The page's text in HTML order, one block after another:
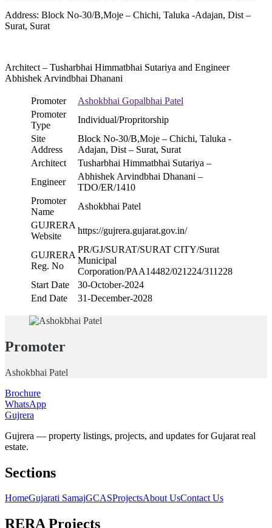
Address: Block No-30/B,Moje – Chichi, Taluka -Adajan, Dist –
Surat, Surat
Architect – Tusharbhai Himmatbhai Sutariya and Engineer
Abhishek Arvindbhai Dhanani
Promoter
Ashokbhai Gopalbhai Patel
Promoter
Type
Individual/Propritorship
Site
Address
Block No-30/B,Moje – Chichi, Taluka -
Adajan, Dist – Surat, Surat
Architect
Tusharbhai Himmatbhai Sutariya –
Engineer
Abhishek Arvindbhai Dhanani –
TDO/ER/1410
Promoter
Name
Ashokbhai Patel
GUJRERA
Website
https://gujrera.gujarat.gov.in/
GUJRERA
Reg. No
PR/GJ/SURAT/SURAT CITY/Surat
Municipal
Corporation/PAA14482/021224/311228
Start Date
30-October-2024
End Date
31-December-2028
Promoter
Ashokbhai Patel
Brochure
WhatsApp
Gujrera
Gujrera — property listings, projects, and updates for Gujarat real
estate.
Sections
HomeGujarati SamajGCASProjectsAbout UsContact Us
RERA Projects